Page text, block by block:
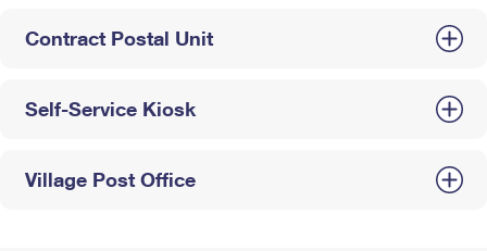
Contract Postal Unit
Self-Service Kiosk
Village Post Office